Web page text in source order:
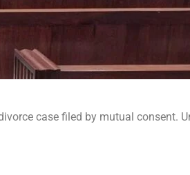
case filed by mutual consent.